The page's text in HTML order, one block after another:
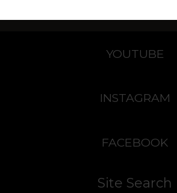
YOUTUBE
INSTAGRAM
FACEBOOK
Site Search